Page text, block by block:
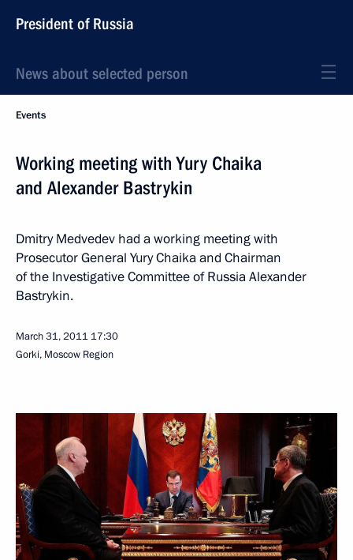
President of Russia
News about selected person
Events
Working meeting with Yury Chaika
and Alexander Bastrykin
Dmitry Medvedev had a working meeting with
Prosecutor General Yury Chaika and Chairman
of the Investigative Committee of Russia Alexander
Bastrykin.
March 31, 2011 17:30
Gorki, Moscow Region